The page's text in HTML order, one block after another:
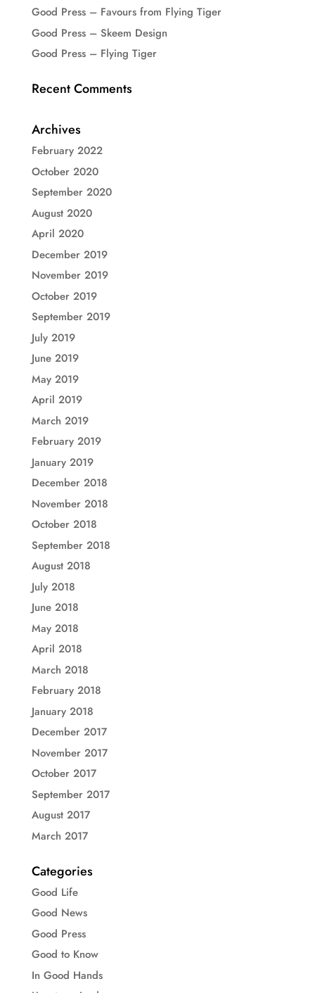
Good Press – Favours from Flying Tiger
Good Press – Skeem Design
Good Press – Flying Tiger
Recent Comments
Archives
February 2022
October 2020
September 2020
August 2020
April 2020
December 2019
November 2019
October 2019
September 2019
July 2019
June 2019
May 2019
April 2019
March 2019
February 2019
January 2019
December 2018
November 2018
October 2018
September 2018
August 2018
July 2018
June 2018
May 2018
April 2018
March 2018
February 2018
January 2018
December 2017
November 2017
October 2017
September 2017
August 2017
March 2017
Categories
Good Life
Good News
Good Press
Good to Know
In Good Hands